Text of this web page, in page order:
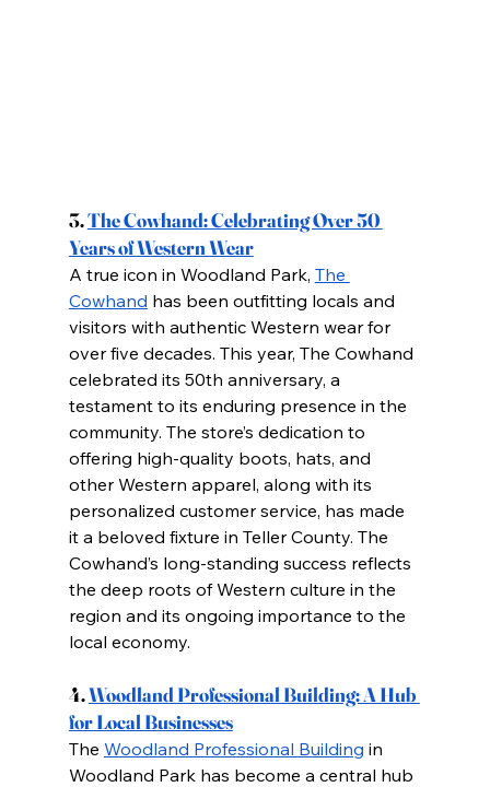
3.The Cowhand: Celebrating Over 50
Years of Western Wear
A true icon in Woodland Park, The
Cowhand has been outfitting locals and
visitors with authentic Western wear for
over five decades. This year, The Cowhand
celebrated its 50th anniversary, a
testament to its enduring presence in the
community. The store’s dedication to
offering high-quality boots, hats, and
other Western apparel, along with its
personalized customer service, has made
it a beloved fixture in Teller County. The
Cowhand’s long-standing success reflects
the deep roots of Western culture in the
region and its ongoing importance to the
local economy.
4.Woodland Professional Building: A Hub
for Local Businesses
The Woodland Professional Building in
Woodland Park has become a central hub